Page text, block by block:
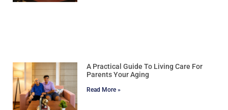
A Practical Guide To Living Care For
Parents Your Aging
Read More »